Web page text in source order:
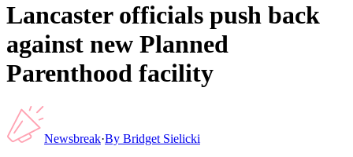
Lancaster officials push back
against new Planned
Parenthood facility
Newsbreak·By Bridget Sielicki